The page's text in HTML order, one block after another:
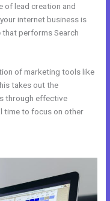
of lead creation and
internet business is
that performs Search
of marketing tools like
takes out the
through effective
time to focus on other